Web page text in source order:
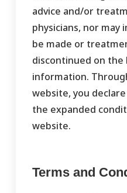
advice and/or
physicians, nor may
be made or
discontinued on the
information.
website, you
the expanded
website.
Terms and